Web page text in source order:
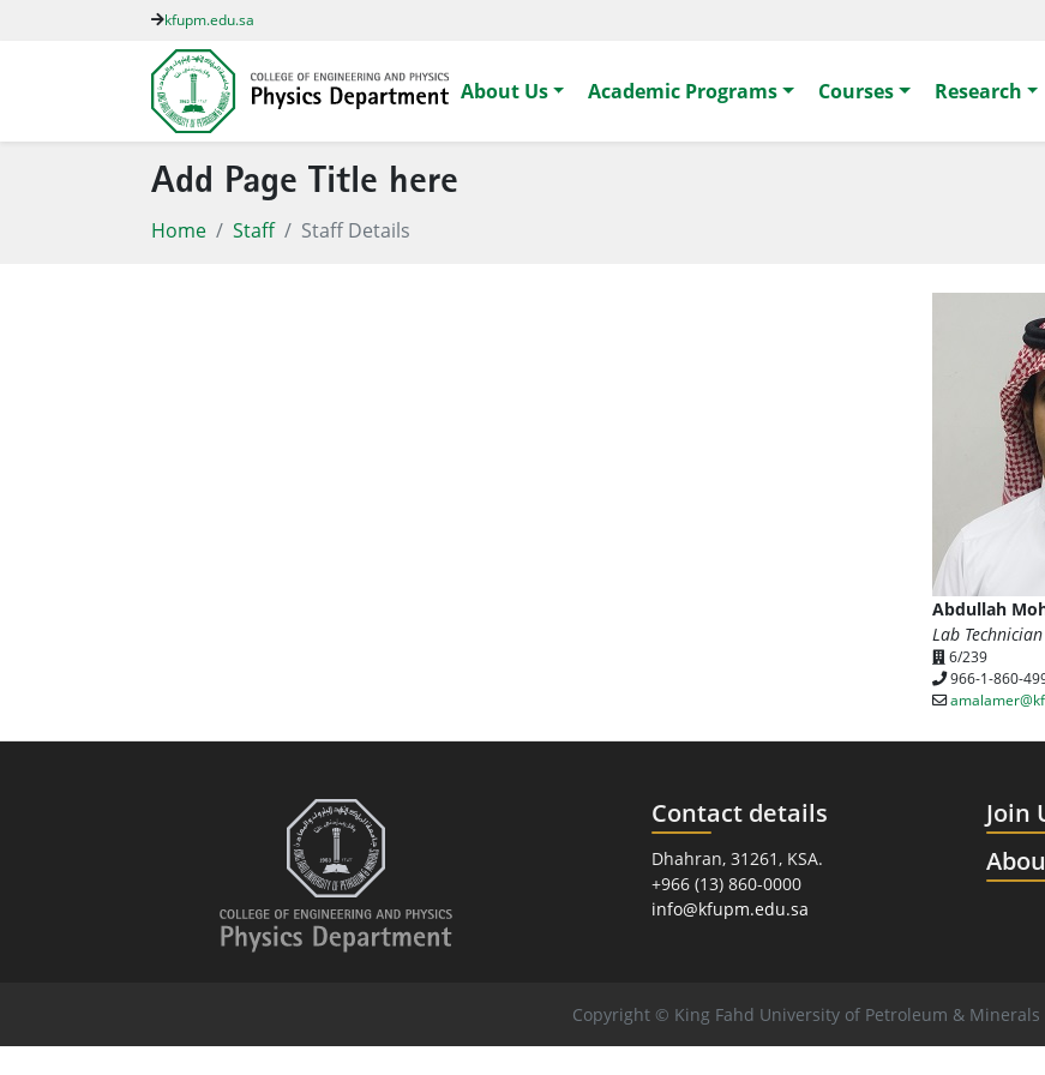
kfupm.edu.sa
About Us Academic Programs Courses Research
Add Page Title here
Home Staff Staff Details
Abdullah
Lab Technician
6/239
966-1-860-
Contact details
Dhahran, 31261, KSA.
+966 (13) 860-0000
info@kfupm.edu.sa
Join
Copyright © King Fahd University of Petroleum & Minerals